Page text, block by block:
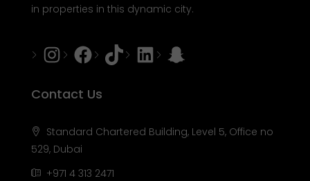
in properties in this dynamic city.
Instagram
Facebook
TiktokLinkedInSnapchat
Contact Us
Standard Chartered Building, Level 5, Office no
529, Dubai
+971 4 313 2471